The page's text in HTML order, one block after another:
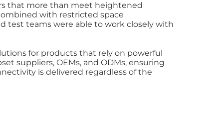
that more than meet heightened
with restricted space
test teams were able to work closely with
for products that rely on powerful
suppliers, OEMs, and ODMs, ensuring
is delivered regardless of the